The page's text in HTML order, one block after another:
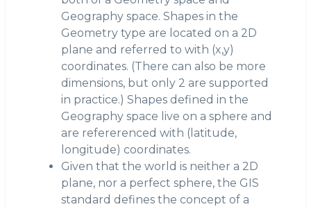
Geography space. Shapes in the
Geometry type are located on a 2D
plane and referred to with (x,y)
coordinates. (There can also be more
dimensions, but only 2 are supported
in practice.) Shapes defined in the
Geography space live on a sphere and
are refererenced with (latitude,
longitude) coordinates.
Given that the world is neither a 2D
plane, nor a perfect sphere, the GIS
standard defines the concept of a